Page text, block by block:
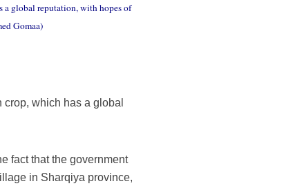
a global reputation, with hopes of
Gomaa)
which has a global
fact that the government
in Sharqiya province,